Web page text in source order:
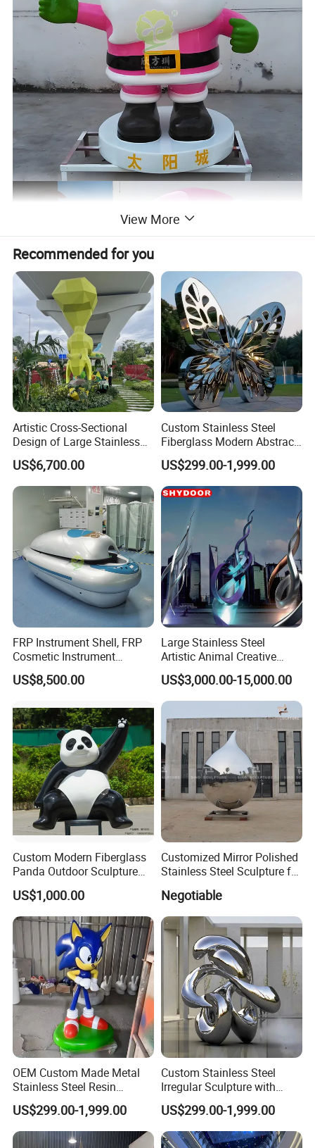
Name
Christmas and Halloween festival sculpture art installation
Brand
xinfangzhen
Size Customized
Material
Fiberglass or stainless steel metal material
OEM Service
Yes
Certification ISO9001/ISO14001/OHSAS18001/SGS
Production time
Transport
Payment term
T/T, L/C, Western Union, Money gram, etc
Outdoor , Commercial area, farm, Park , Garden , Street , Open air City , Community, etc
MOQ 5PCS
Recommended Style
View More
Recommended for you
Artistic Cross-Sectional
Design of Large Stainless
Steel Squirrel Sculptures in
Outdoor Gardens
US$6,700.00
Custom Stainless Steel
Fiberglass Modern Abstract
Animal Garden Stainless
Steel Sculpture
US$299.00-1,999.00
FRP Instrument Shell, FRP
Cosmetic Instrument
Mechanical Shell, Protective
Cover for Equipment
US$8,500.00
Large Stainless Steel
Artistic Animal Creative
Metal Outdoor Garden
Statue Figure Bronze Leaf-
Shaped Sculpture
US$3,000.00-15,000.00
Custom Modern Fiberglass
Panda Outdoor Sculpture
for Public Decoration
US$1,000.00
Customized Mirror Polished
Stainless Steel Sculpture for
Negotiable
OEM Custom Made Metal
Stainless Steel Resin
Fiberglass Outdoor Indoor
Garden Home Hotel Public
Art Figurines Statues
Sculpture
US$299.00-1,999.00
Custom Stainless Steel
Irregular Sculpture with
Lighting, Suitable for
Garden Decoration,
US$299.00-1,999.00